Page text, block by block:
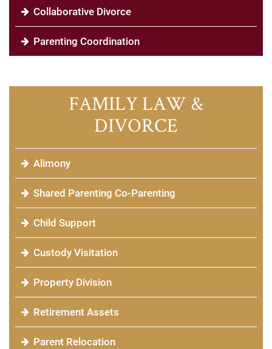
Collaborative Divorce
Parenting Coordination
FAMILY LAW &
DIVORCE
Alimony
Shared Parenting Co-Parenting
Child Support
Custody Visitation
Property Division
Retirement Assets
Parent Relocation